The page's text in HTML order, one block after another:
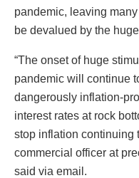
pandemic, leaving
be devalued by the
“The onset of huge
pandemic will continue
dangerously inflation-
interest rates at rock
stop inflation continuing
commercial officer at
said via email.